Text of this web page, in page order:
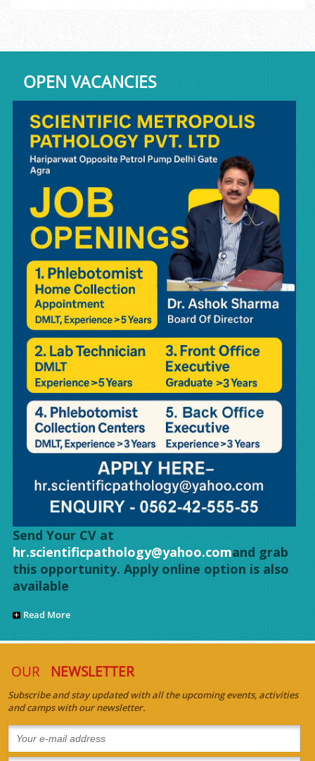
OPEN VACANCIES
Send Your CV at
hr.scientificpathology@yahoo.comand grab
this opportunity. Apply online option is also
available
Read More
OUR NEWSLETTER
Subscribe and stay updated with all the upcoming events, activities
and camps with our newsletter.